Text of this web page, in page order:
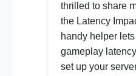
thrilled to share
the Latency
handy helper
gameplay
set up your